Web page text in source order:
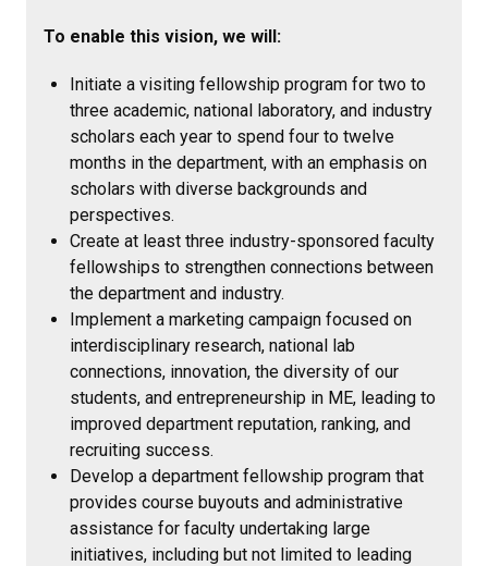
To enable this vision, we will:
Initiate a visiting fellowship program for two to
three academic, national laboratory, and industry
scholars each year to spend four to twelve
months in the department, with an emphasis on
scholars with diverse backgrounds and
perspectives.
Create at least three industry-sponsored faculty
fellowships to strengthen connections between
the department and industry.
Implement a marketing campaign focused on
interdisciplinary research, national lab
connections, innovation, the diversity of our
students, and entrepreneurship in ME, leading to
improved department reputation, ranking, and
recruiting success.
Develop a department fellowship program that
provides course buyouts and administrative
assistance for faculty undertaking large
initiatives, including but not limited to leading